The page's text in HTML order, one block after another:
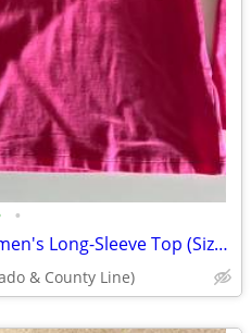
•
Lands' End Bright Pink Women's Long-Sleeve Top (Size Small Petite)
& County Line)